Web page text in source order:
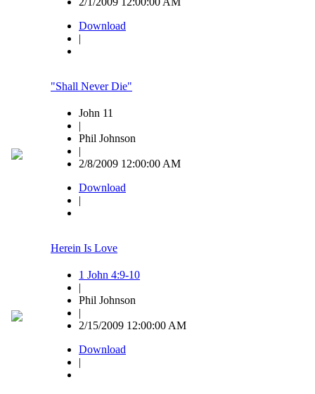
Download
|
"Shall Never Die"
John 11
|
Phil Johnson
|
2/8/2009 12:00:00 AM
Download
|
Herein Is Love
1 John 4:9-10
|
Phil Johnson
|
2/15/2009 12:00:00 AM
Download
|